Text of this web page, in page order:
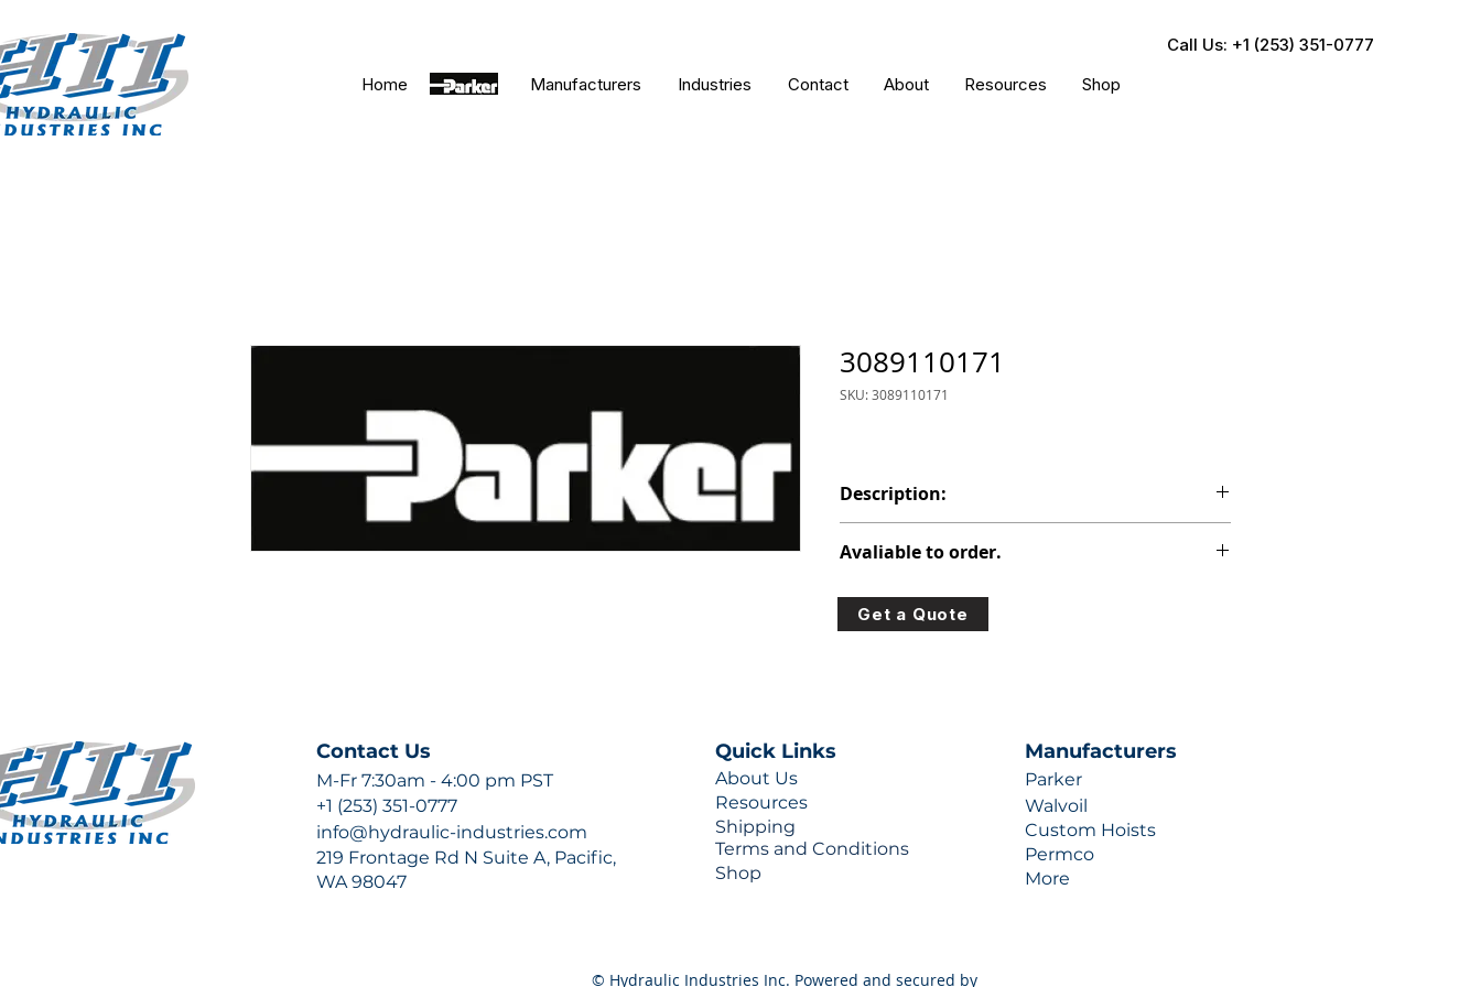
Call Us: +1 (253) 351-0777
Home
Parker Manufacturers Industries Contact About Resources Shop
3089110171
SKU: 3089110171
Description:
Avaliable to order.
For lead times and quotes contact us at +1 (253)-351-
0777 or sales@hydraulic-industries.com!
Get a Quote
Contact Us
M-Fr 7:30am - 4:00 pm PST
+1 (253) 351-0777
info@hydraulic-industries.com
219 Frontage Rd N Suite A, Pacific,
WA 98047
Quick Links
About Us
Resources
Shipping
Terms and Conditions
Shop
Manufacturers
Parker
Walvoil
Custom Hoists
Permco
More
© Hydraulic Industries Inc. Powered and secured by